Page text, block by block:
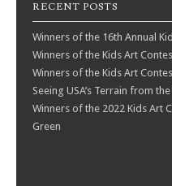
RECENT POSTS
Winners of the 16th Annual
Winners of the Kids Art
Winners of the Kids Art
Seeing USA’s Terrain from
Winners of the 2022 Kids Art
Green